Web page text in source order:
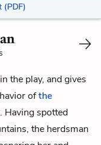
(PDF)
the play, and gives
ofthe
Having spotted
the herdsman